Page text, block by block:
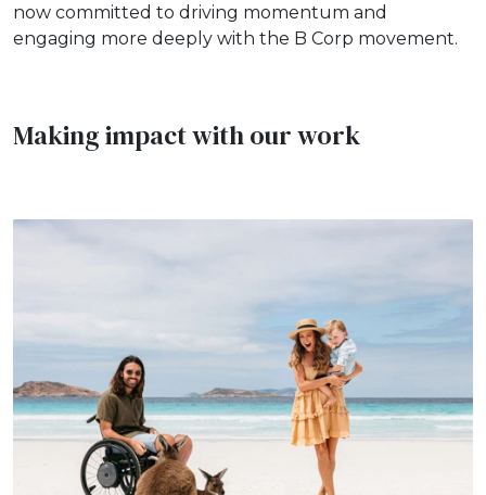
now committed to driving momentum and
engaging more deeply with the B Corp movement.
Making impact with our work